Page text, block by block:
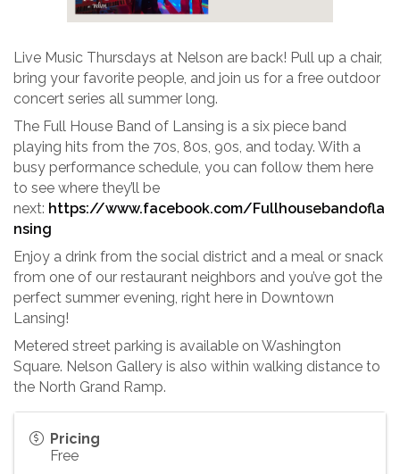
Live Music Thursdays at Nelson are back! Pull up a chair,
bring your favorite people, and join us for a free outdoor
concert series all summer long.
The Full House Band of Lansing is a six piece band
playing hits from the 70s, 80s, 90s, and today. With a
busy performance schedule, you can follow them here
to see where they’ll be
next: https://www.facebook.com/Fullhousebandofla
nsing
Enjoy a drink from the social district and a meal or snack
from one of our restaurant neighbors and you’ve got the
perfect summer evening, right here in Downtown
Lansing!
Metered street parking is available on Washington
Square. Nelson Gallery is also within walking distance to
the North Grand Ramp.
Pricing
Free